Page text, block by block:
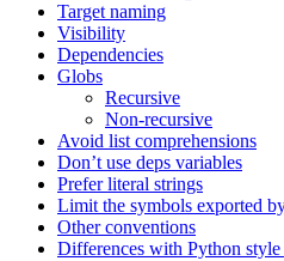
Target naming
Visibility
Dependencies
Globs
Recursive
Non-recursive
Avoid list comprehensions
Don’t use deps variables
Prefer literal strings
Limit the symbols exported
Other conventions
Differences with Python style